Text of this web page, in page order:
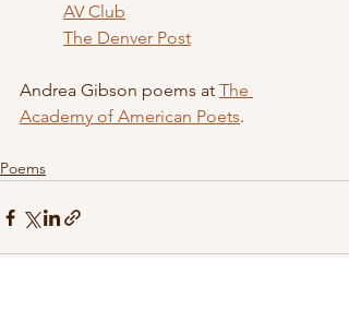
AV Club
The Denver Post
Andrea Gibson poems at The
Academy of American Poets.
Poems